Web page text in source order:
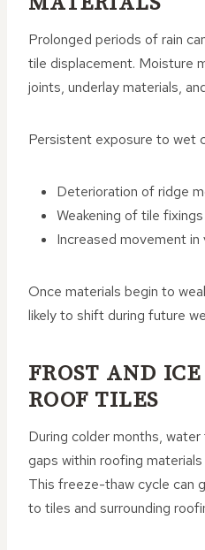
Prolonged periods of rain
tile displacement. Moisture
joints, underlay materials,
Persistent exposure to wet
Deterioration of ridge
Weakening of tile fixings
Increased movement
Once materials begin to
likely to shift during future
FROST AND
ROOF TILES
During colder months,
gaps within roofing
This freeze-thaw cycle can
to tiles and surrounding